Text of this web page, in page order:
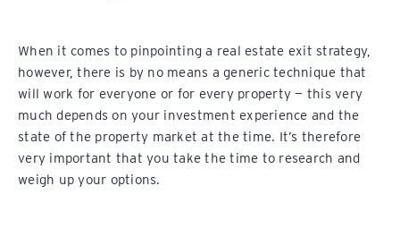
When it comes to pinpointing a real estate exit strategy,
however, there is by no means a generic technique that
will work for everyone or for every property — this very
much depends on your investment experience and the
state of the property market at the time. It’s therefore
very important that you take the time to research and
weigh up your options.